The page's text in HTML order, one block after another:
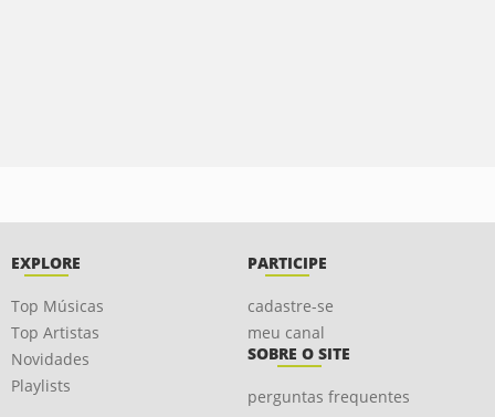
EXPLORE
Top Músicas
Top Artistas
Novidades
Playlists
PARTICIPE
cadastre-se
meu canal
SOBRE O SITE
perguntas frequentes